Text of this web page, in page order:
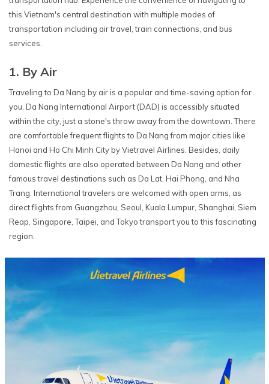
this Vietnam's central destination with multiple modes of
transportation including air travel, train connections, and bus
services.
1. By Air
Traveling to Da Nang by air is a popular and time-saving option for
you. Da Nang International Airport (DAD) is accessibly situated
within the city, just a stone's throw away from the downtown. There
are comfortable frequent flights to Da Nang from major cities like
Hanoi and Ho Chi Minh City by Vietravel Airlines. Besides, daily
domestic flights are also operated between Da Nang and other
famous travel destinations such as Da Lat, Hai Phong, and Nha
Trang. International travelers are welcomed with open arms, as
direct flights from Guangzhou, Seoul, Kuala Lumpur, Shanghai, Siem
Reap, Singapore, Taipei, and Tokyo transport you to this fascinating
region.